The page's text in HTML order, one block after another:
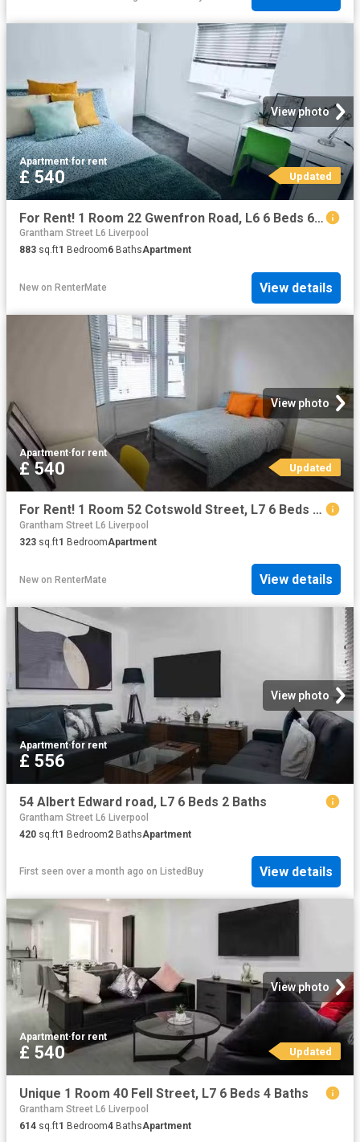
View photo
Apartment·for rent
£ 540 Updated
For Rent! 1 Room 22 Gwenfron Road, L6 6 Beds 6 Baths
Grantham Street L6 Liverpool
883 sq.ft1 Bedroom6 BathsApartment
New on RenterMate View details
View photo
Apartment·for rent
£ 540 Updated
For Rent! 1 Room 52 Cotswold Street, L7 6 Beds 0 Baths
Grantham Street L6 Liverpool
323 sq.ft1 BedroomApartment
New on RenterMate View details
View photo
Apartment·for rent
£ 556
54 Albert Edward road, L7 6 Beds 2 Baths
Grantham Street L6 Liverpool
420 sq.ft1 Bedroom2 BathsApartment
First seen over a month ago on ListedBuy View details
View photo
Apartment·for rent
£ 540 Updated
Unique 1 Room 40 Fell Street, L7 6 Beds 4 Baths
Grantham Street L6 Liverpool
614 sq.ft1 Bedroom4 BathsApartment